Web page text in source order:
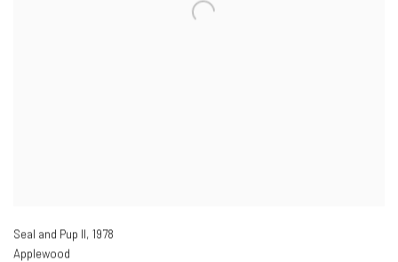
Seal and Pup II, 1978
Applewood